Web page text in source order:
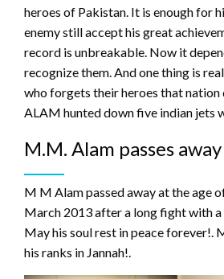
heroes of Pakistan. It is enough for
enemy still accept his great
record is unbreakable. Now it
recognize them. And one thing is
who forgets their heroes that
ALAM hunted down five indian jets
M.M. Alam passes away
M M Alam passed away at the age
March 2013 after a long fight with a
May his soul rest in peace forever!.
his ranks in Jannah!.